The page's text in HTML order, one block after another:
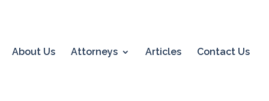
About Us Attorneys Articles Contact Us